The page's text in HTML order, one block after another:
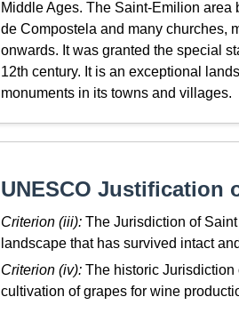
Middle Ages. The Saint-Emilion
de Compostela and many churches,
onwards. It was granted the special
12th century. It is an exceptional
monuments in its towns and villages.
UNESCO Justification
Criterion (iii):The Jurisdiction of
landscape that has survived intact
Criterion (iv):The historic Jurisdiction
cultivation of grapes for wine